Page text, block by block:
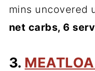
mins uncovered
net carbs, 6
3.